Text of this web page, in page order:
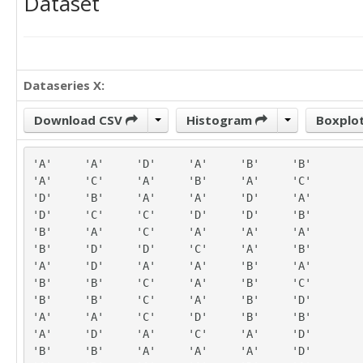
Dataseries X:
Download CSV Histogram
'A'	'A'	'D'	'A'	'B'	'B'
'A'	'C'	'A'	'B'	'A'	'C'
'D'	'B'	'A'	'A'	'D'	'A'
'D'	'C'	'C'	'D'	'D'	'B'
'B'	'A'	'C'	'A'	'A'	'A'
'B'	'D'	'D'	'C'	'A'	'B'
'A'	'D'	'A'	'A'	'B'	'A'
'B'	'B'	'C'	'A'	'B'	'C'
'B'	'B'	'C'	'A'	'B'	'D'
'A'	'A'	'C'	'D'	'B'	'B'
'A'	'D'	'A'	'C'	'A'	'D'
'B'	'B'	'A'	'A'	'A'	'D'